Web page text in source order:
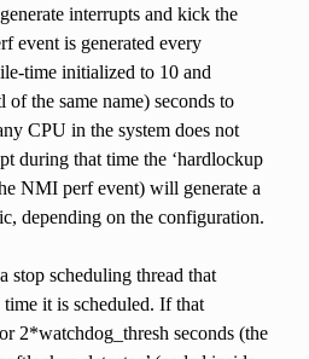
interrupts and kick the
event is generated every
time initialized to 10 and
the same name) seconds to
CPU in the system does not
during that time the ‘hardlockup
NMI perf event) will generate a
depending on the configuration.
stop scheduling thread that
time it is scheduled. If that
2*watchdog_thresh seconds (the